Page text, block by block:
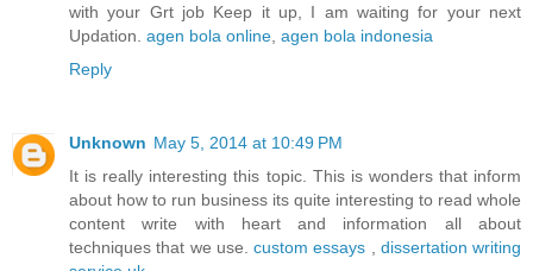
with your Grt job Keep it up, I am waiting for your next
Updation. agen bola online agen bola indonesia
Reply
Unknown May 5, 2014 at 10:49 PM
It is really interesting this topic. This is wonders that inform
about how to run business its quite interesting to read whole
content write with heart and information all about
techniques that we use. custom essays
dissertation writing